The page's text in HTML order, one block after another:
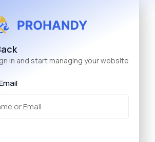
in and start managing your website